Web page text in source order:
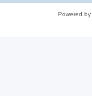
Powered by